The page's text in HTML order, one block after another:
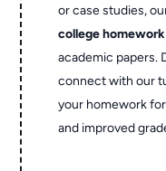
or case studies,
college
academic papers.
connect with our
your homework
and improved